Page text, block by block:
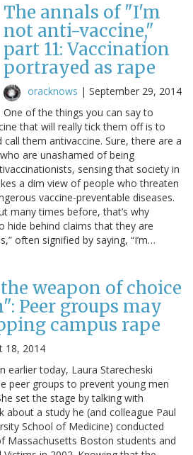
The annals of "I'm
not anti-vaccine,"
part 11: Vaccination
portrayed as rape
oracknows | September 29, 2014
One of the things you can say to
that will really tick them off is to
call them antivaccine. Sure, there are a
are unashamed of being
sensing that society in
a dim view of people who threaten
vaccine-preventable diseases.
many times before, that’s why
hide behind claims that they are
often signified by saying, “I’m…
weapon of choice
Peer groups may
campus rape
18, 2014
earlier today, Laura Starecheski
peer groups to prevent young men
set the stage by talking with
about a study he (and colleague Paul
School of Medicine) conducted
Massachusetts Boston students and